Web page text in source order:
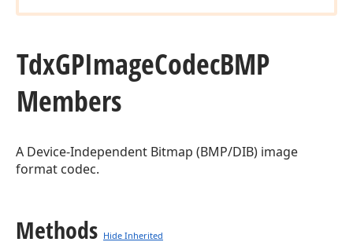
TdxGPImageCodecBMP
Members
A Device-Independent Bitmap (BMP/DIB) image
format codec.
Methods Hide Inherited